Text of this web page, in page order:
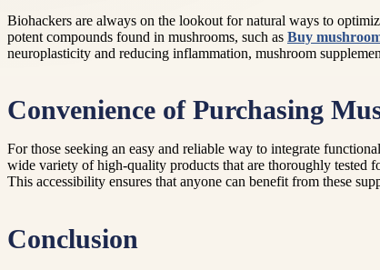
Biohackers are always on the lookout for natural ways to
potent compounds found in mushrooms, such as Buy
neuroplasticity and reducing inflammation, mushroom
Convenience of Purchasing
For those seeking an easy and reliable way to integrate
wide variety of high-quality products that are thoroughly tested
This accessibility ensures that anyone can benefit from these
Conclusion